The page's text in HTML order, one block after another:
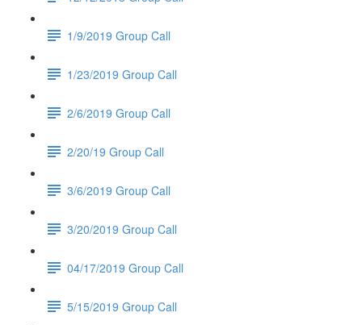
1/9/2019 Group Call
1/23/2019 Group Call
2/6/2019 Group Call
2/20/19 Group Call
3/6/2019 Group Call
3/20/2019 Group Call
04/17/2019 Group Call
5/15/2019 Group Call